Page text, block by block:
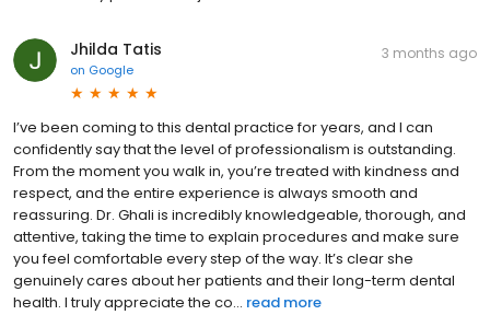
Jhilda Tatis
on Google
3 months ago
I’ve been coming to this dental practice for years, and I can
confidently say that the level of professionalism is outstanding.
From the moment you walk in, you’re treated with kindness and
respect, and the entire experience is always smooth and
reassuring. Dr. Ghali is incredibly knowledgeable, thorough, and
attentive, taking the time to explain procedures and make sure
you feel comfortable every step of the way. It’s clear she
genuinely cares about her patients and their long-term dental
health. I truly appreciate the co... read more